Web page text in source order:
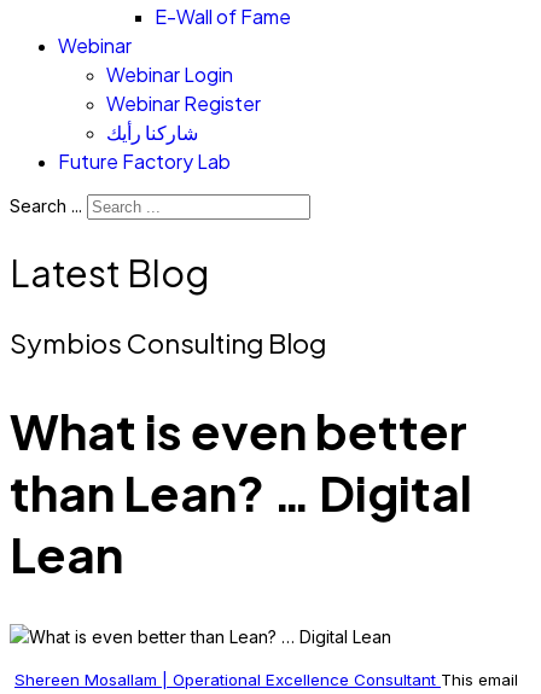
E-Wall of Fame
Webinar
Webinar Login
Webinar Register
شاركنا رأيك
Future Factory Lab
Search ...
Latest Blog
Symbios Consulting Blog
What is even better
than Lean? … Digital
Lean
Shereen Mosallam | Operational Excellence Consultant This email